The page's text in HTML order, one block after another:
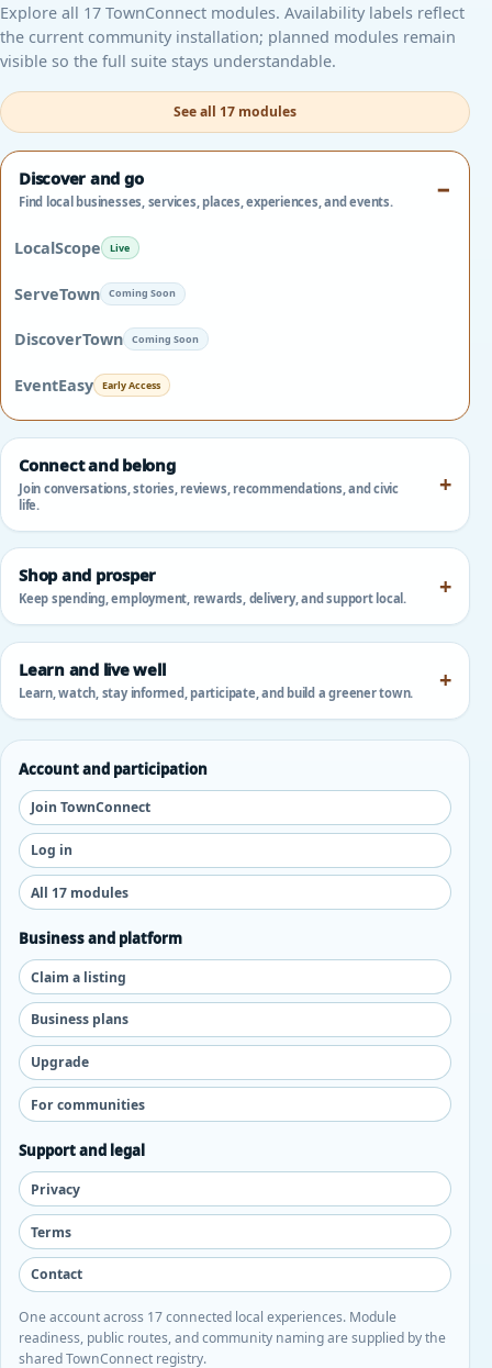
Explore all 17 TownConnect modules. Availability labels reflect
the current community installation; planned modules remain
visible so the full suite stays understandable.
See all 17 modules
Discover and go
Find local businesses, services, places, experiences, and events.
LocalScope Live
ServeTown Coming Soon
DiscoverTown Coming Soon
EventEasy Early Access
Connect and belong
Join conversations, stories, reviews, recommendations, and civic
life.
Shop and prosper
Keep spending, employment, rewards, delivery, and support local.
Learn and live well
Learn, watch, stay informed, participate, and build a greener town.
Account and participation
Join TownConnect
Log in
All 17 modules
Business and platform
Claim a listing
Business plans
Upgrade
For communities
Support and legal
Privacy
Terms
Contact
One account across 17 connected local experiences. Module
readiness, public routes, and community naming are supplied by the
shared TownConnect registry.